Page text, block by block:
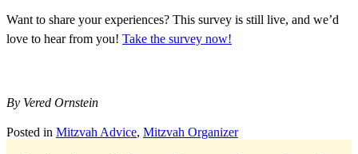
Want to share your experiences? This survey is still live, and we’d
love to hear from you! Take the survey now!
By Vered Ornstein
Posted in Mitzvah Advice, Mitzvah Organizer